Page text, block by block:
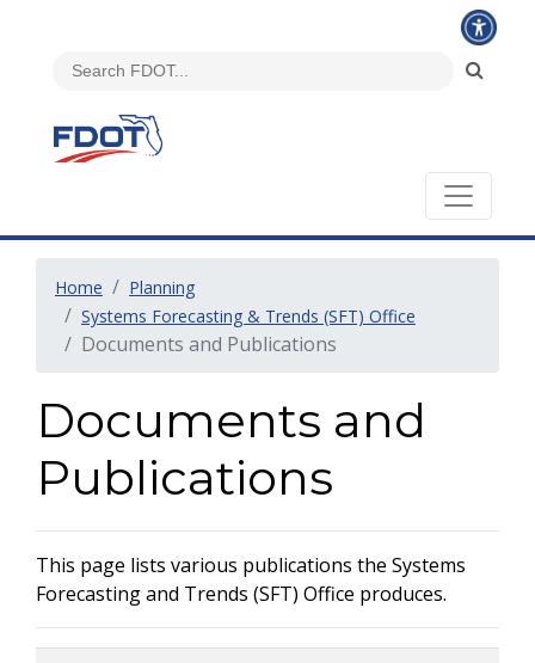
Home
Planning
Systems Forecasting & Trends (SFT) Office
Documents and Publications
Documents and
Publications
This page lists various publications the Systems
Forecasting and Trends (SFT) Office produces.